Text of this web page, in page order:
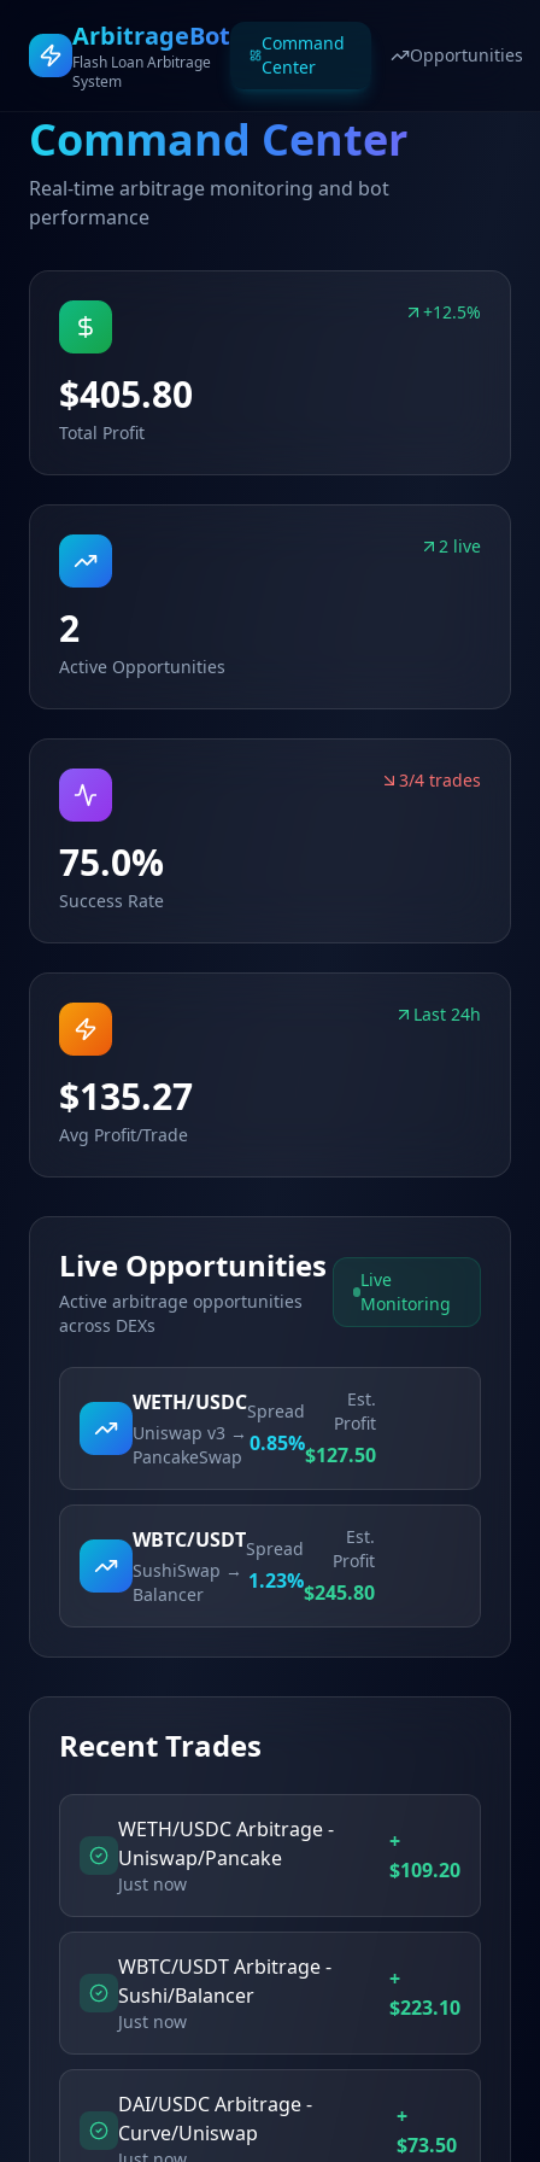
ArbitrageBot
Flash Loan Arbitrage
System
Command
Center
Opportunities
Command Center
Real-time arbitrage monitoring and bot
performance
+12.5%
$405.80
Total Profit
2 live
2
Active Opportunities
3/4 trades
75.0%
Success Rate
Last 24h
$135.27
Avg Profit/Trade
Live Opportunities
Active arbitrage opportunities
across DEXs
Live
Monitoring
WETH/USDC
Uniswap v3 →
PancakeSwap
Spread
0.85%
Est.
Profit
$127.50
WBTC/USDT
SushiSwap →
Balancer
Spread
1.23%
Est.
Profit
$245.80
Recent Trades
WETH/USDC Arbitrage -
Uniswap/Pancake
Just now
+
$109.20
WBTC/USDT Arbitrage -
Sushi/Balancer
Just now
+
$223.10
DAI/USDC Arbitrage -
Curve/Uniswap
+
$73.50